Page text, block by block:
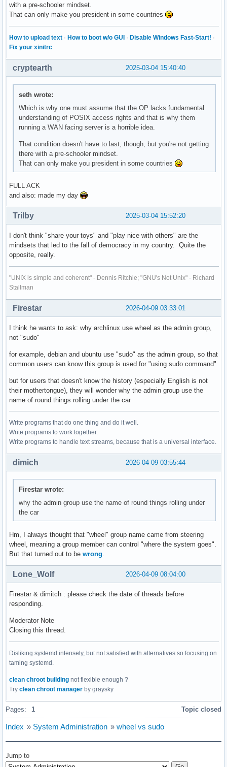
with a pre-schooler mindset.
That can only make you president in some countries
How to upload text · How to boot w/o GUI · Disable Windows Fast-Start! ·
Fix your xinitrc
2025-03-04 15:40:40
cryptearth
seth wrote:
Which is why one must assume that the OP lacks fundamental
understanding of POSIX access rights and that is why them
running a WAN facing server is a horrible idea.
That condition doesn't have to last, though, but you're not getting
there with a pre-schooler mindset.
That can only make you president in some countries
FULL ACK
and also: made my day
2025-03-04 15:52:20
Trilby
I don't think "share your toys" and "play nice with others" are the
mindsets that led to the fall of democracy in my country. Quite the
opposite, really.
"UNIX is simple and coherent" - Dennis Ritchie; "GNU's Not Unix" - Richard
Stallman
2026-04-09 03:33:01
Firestar
I think he wants to ask: why archlinux use wheel as the admin group,
not "sudo"
for example, debian and ubuntu use "sudo" as the admin group, so that
common users can know this group is used for "using sudo command"
but for users that doesn't know the history (especially English is not
their mothertongue), they will wonder why the admin group use the
name of round things rolling under the car
Write programs that do one thing and do it well.
Write programs to work together.
Write programs to handle text streams, because that is a universal interface.
2026-04-09 03:55:44
dimich
Firestar wrote:
why the admin group use the name of round things rolling under
the car
Hm, I always thought that "wheel" group name came from steering
wheel, meaning a group member can control "where the system goes".
But that turned out to be wrong
2026-04-09 08:04:00
Lone_Wolf
Firestar & dimitch : please check the date of threads before
responding.
Moderator Note
Closing this thread.
Disliking systemd intensely, but not satisfied with alternatives so focusing on
taming systemd.
clean chroot building not flexible enough ?
Try clean chroot manager by graysky
Pages: 1 Topic closed
Index » System Administration » wheel vs sudo
Jump to